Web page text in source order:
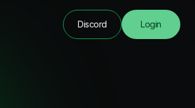
Discord Login